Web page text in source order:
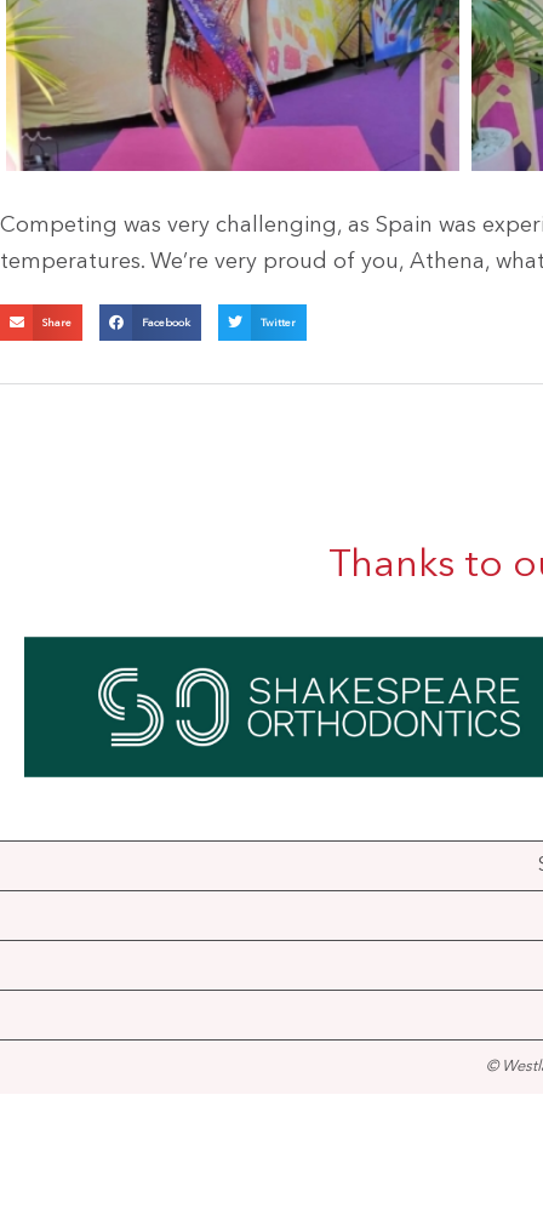
Competing was very challenging, as Spain was
temperatures. We’re very proud of you, Athena,
Share Facebook Twitter
Thanks to
©